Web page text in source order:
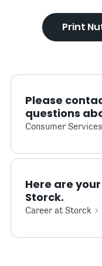
Print
Please
questions
Consumer Services
Here are
Storck.
Career at Storck